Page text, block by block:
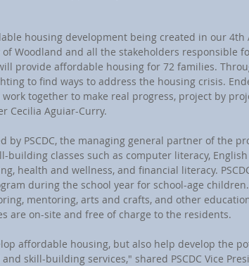
housing development being created in our 4th
Woodland and all the stakeholders responsible
provide affordable housing for 72 families.
to find ways to address the housing crisis.
together to make real progress, project by
Cecilia Aguiar-Curry.
by PSCDC, the managing general partner of the
classes such as computer literacy, English
health and wellness, and financial literacy.
during the school year for school-age
mentoring, arts and crafts, and other
are on-site and free of charge to the residents.
affordable housing, but also help develop the
skill-building services," shared PSCDC Vice